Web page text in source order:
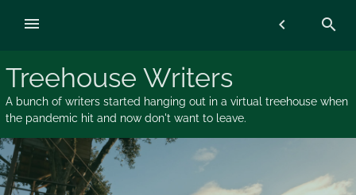
Treehouse Writers
A bunch of writers started hanging out in a virtual treehouse when
the pandemic hit and now don't want to leave.
chevron_left search
menu